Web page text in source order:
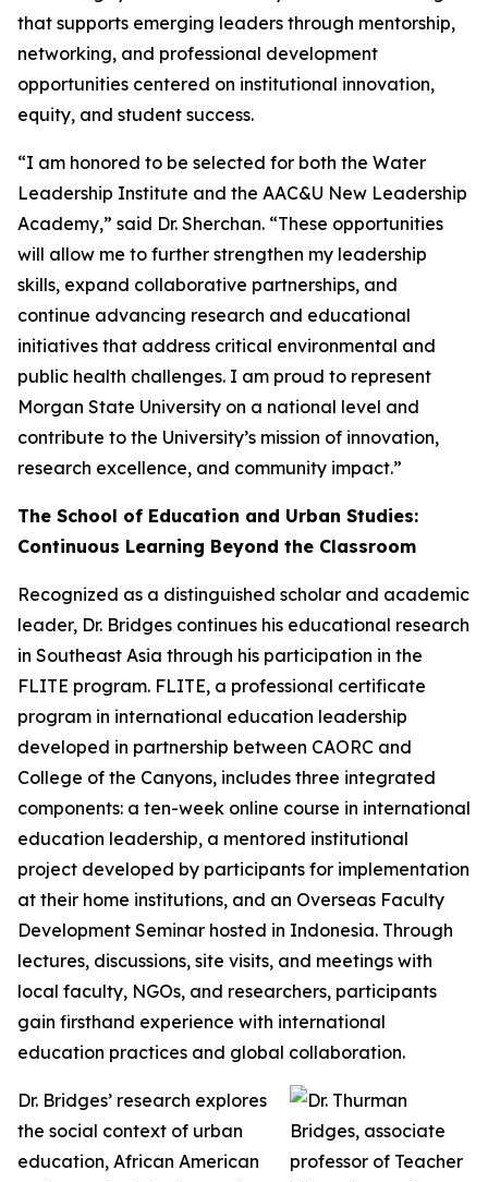
that supports emerging leaders through mentorship,
networking, and professional development
opportunities centered on institutional innovation,
equity, and student success.
“I am honored to be selected for both the Water
Leadership Institute and the AAC&U New Leadership
Academy,” said Dr. Sherchan. “These opportunities
will allow me to further strengthen my leadership
skills, expand collaborative partnerships, and
continue advancing research and educational
initiatives that address critical environmental and
public health challenges. I am proud to represent
Morgan State University on a national level and
contribute to the University’s mission of innovation,
research excellence, and community impact.”
The School of Education and Urban Studies:
Continuous Learning Beyond the Classroom
Recognized as a distinguished scholar and academic
leader, Dr. Bridges continues his educational research
in Southeast Asia through his participation in the
FLITE program. FLITE, a professional certificate
program in international education leadership
developed in partnership between CAORC and
College of the Canyons, includes three integrated
components: a ten-week online course in international
education leadership, a mentored institutional
project developed by participants for implementation
at their home institutions, and an Overseas Faculty
Development Seminar hosted in Indonesia. Through
lectures, discussions, site visits, and meetings with
local faculty, NGOs, and researchers, participants
gain firsthand experience with international
education practices and global collaboration.
Dr. Bridges’ research explores
the social context of urban
education, African American